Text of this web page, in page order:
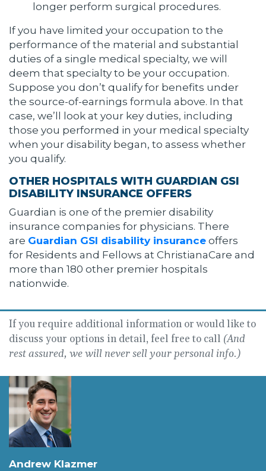
longer perform surgical procedures.
If you have limited your occupation to the
performance of the material and substantial
duties of a single medical specialty, we will
deem that specialty to be your occupation.
Suppose you don’t qualify for benefits under
the source-of-earnings formula above. In that
case, we’ll look at your key duties, including
those you performed in your medical specialty
when your disability began, to assess whether
you qualify.
OTHER HOSPITALS WITH GUARDIAN GSI
DISABILITY INSURANCE OFFERS
Guardian is one of the premier disability
insurance companies for physicians. There
are Guardian GSI disability insurance offers
for Residents and Fellows at ChristianaCare and
more than 180 other premier hospitals
nationwide.
If you require additional information or would like to
discuss your options in detail, feel free to call (And
rest assured, we will never sell your personal info.)
Andrew Klazmer